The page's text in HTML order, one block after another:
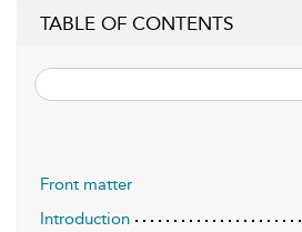
TABLE OF CONTENTS
Front matter
Introduction